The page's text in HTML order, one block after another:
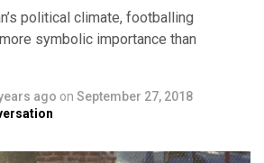
political climate, footballing
symbolic importance than
ago on September 27, 2018